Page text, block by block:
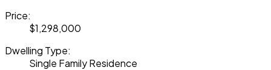
Price:
$1,298,000
Dwelling Type:
Single Family Residence